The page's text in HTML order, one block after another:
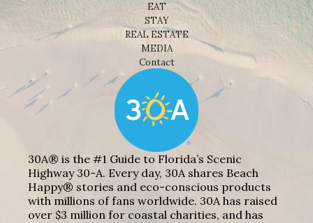
EAT
STAY
REAL ESTATE
MEDIA
Contact
30A® is the #1 Guide to Florida’s Scenic
Highway 30-A. Every day, 30A shares Beach
Happy® stories and eco-conscious products
with millions of fans worldwide. 30A has raised
over $3 million for coastal charities, and has